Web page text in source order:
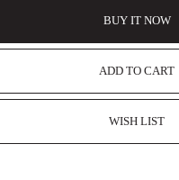
BUY IT NOW
ADD TO CART
WISH LIST